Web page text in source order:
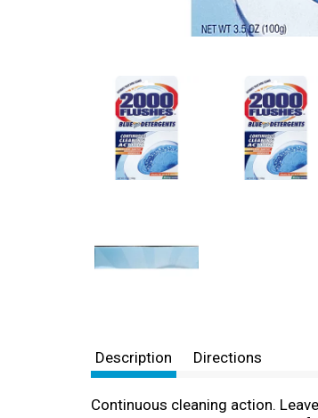
Description Directions
Continuous cleaning action.